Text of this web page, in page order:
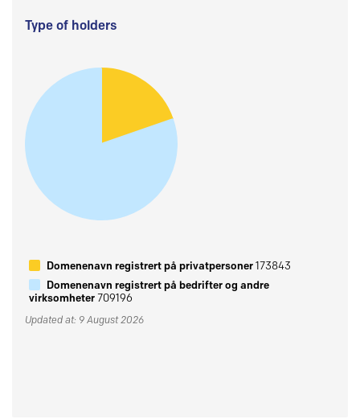
Type of holders
Domenenavn registrert på privatpersoner173843
Domenenavn registrert på bedrifter og andre
virksomheter709196
Updated at: 9 August 2026